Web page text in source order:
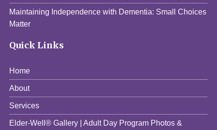
Maintaining Independence with Dementia: Small Choices
Matter
Quick Links
Home
About
Services
Elder-Well® Gallery | Adult Day Program Photos &